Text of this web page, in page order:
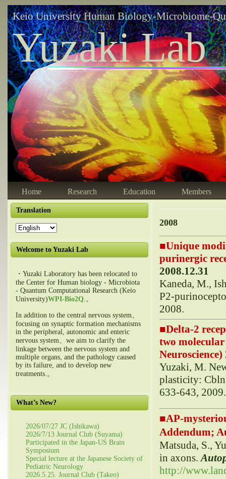
Keio University Human Biology-Microbiome-
Yuzaki Lab
Home Research Education Members
Translation
Welcome to Yuzaki Lab
・Yuzaki Laboratory has been relocated to
the Center for Human biology - Microbiota
- Quantum Computational Research (Keio
University)WPI-Bio2Q.。
In addition to the central nervous system、
focusing on synaptic formation mechanisms
in the peripheral, autonomic and enteric
nervous system、we aim to clarify the
linkage between the nervous system and
multiple organs, and the pathology caused
by its failure, and to develop new
treatments.。
What’s New?
2026/07/27 JC (Ishikawa)
2026/7/13 Journal Club (Suyama)
Participated in the Japan-US Brain
Symposium
Special lecture at the Japanese Society of
Pediatric Neurology
2026.5.25. Journal Club (Takeo)
2008
■Unique
purinergic
2008.12.31
Kaneda, M.,
P2-
2008.
■Delta-2
two
Neuroscience)
Yuzaki, M.
plasticity:
633-643,
■AP-
Addendum;
Matsuda, S.,
in axons.
http://